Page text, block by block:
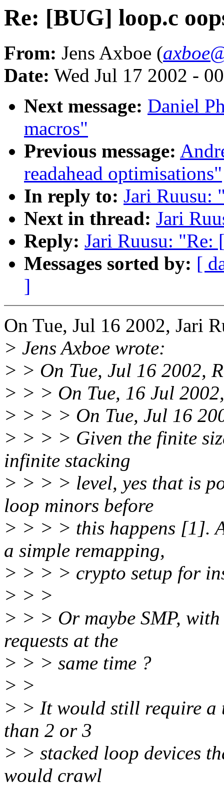
Re: [BUG] loop.c
From: Jens Axboe (
Date: Wed Jul 17 2002 -
Next message: Daniel
macros"
Previous message:
readahead optimisations"
In reply to: Jari Ruusu:
Next in thread: Jari
Reply: Jari Ruusu: "Re:
Messages sorted by: [
]
On Tue, Jul 16 2002, Jari
> Jens Axboe wrote:
> > On Tue, Jul 16 2002,
> > > On Tue, 16 Jul
> > > > On Tue, Jul 16
> > > > Given the finite
infinite stacking
> > > > level, yes that is
loop minors before
> > > > this happens [1].
a simple remapping,
> > > > crypto setup for
> > >
> > > Or maybe SMP,
requests at the
> > > same time ?
> >
> > It would still require a
than 2 or 3
> > stacked loop devices
would crawl